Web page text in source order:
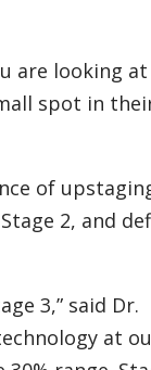
are looking at
spot in
of
2, and
3,” said Dr.
at